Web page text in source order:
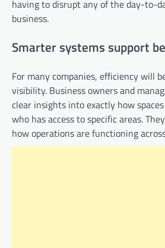
having to disrupt any of the day-to-
business.
Smarter systems support
For many companies, efficiency will
visibility. Business owners and
clear insights into exactly how
who has access to specific areas.
how operations are functioning